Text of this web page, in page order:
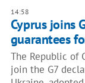
14:58
Cyprus joins
guarantees
The Republic of
join the G7